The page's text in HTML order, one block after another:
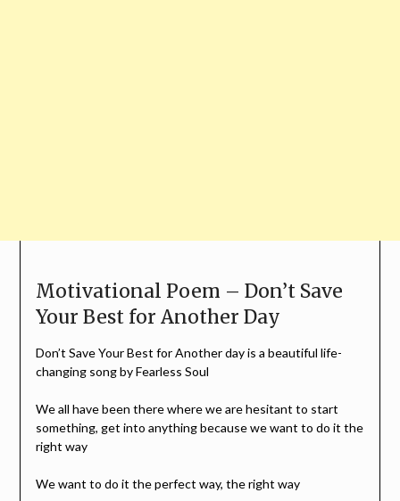
Motivational Poem – Don’t Save
Your Best for Another Day
Don’t Save Your Best for Another day is a beautiful life-
changing song by Fearless Soul
We all have been there where we are hesitant to start
something, get into anything because we want to do it the
right way
We want to do it the perfect way, the right way